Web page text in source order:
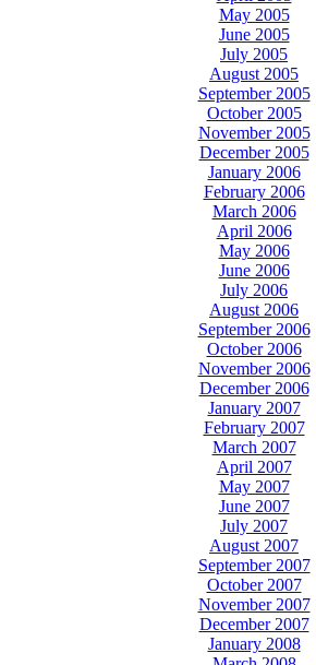
May 2005
June 2005
July 2005
August 2005
September 2005
October 2005
November 2005
December 2005
January 2006
February 2006
March 2006
April 2006
May 2006
June 2006
July 2006
August 2006
September 2006
October 2006
November 2006
December 2006
January 2007
February 2007
March 2007
April 2007
May 2007
June 2007
July 2007
August 2007
September 2007
October 2007
November 2007
December 2007
January 2008